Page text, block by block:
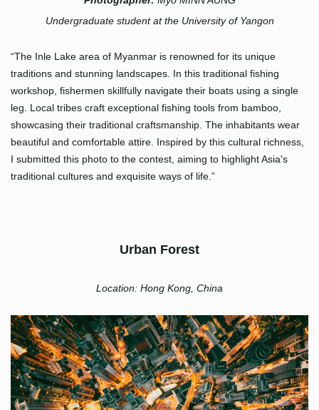
Undergraduate student at the University of Yangon
“The Inle Lake area of Myanmar is renowned for its unique
traditions and stunning landscapes. In this traditional fishing
workshop, fishermen skillfully navigate their boats using a single
leg. Local tribes craft exceptional fishing tools from bamboo,
showcasing their traditional craftsmanship. The inhabitants wear
beautiful and comfortable attire. Inspired by this cultural richness,
I submitted this photo to the contest, aiming to highlight Asia's
traditional cultures and exquisite ways of life.”
Urban Forest
Location: Hong Kong, China